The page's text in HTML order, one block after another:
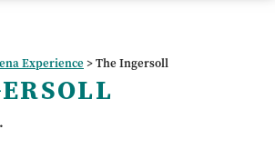
Experience>The Ingersoll
.